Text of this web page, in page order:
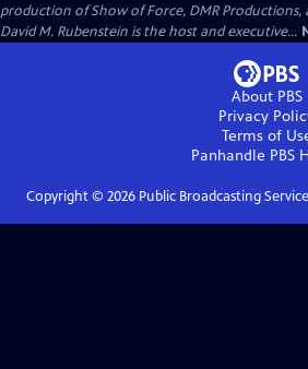
production of Show of Force, DMR Productions,
David M. Rubenstein is the host and executive...
About PBS
Privacy
Terms of
Panhandle PBS
Copyright © 2026Public Broadcasting